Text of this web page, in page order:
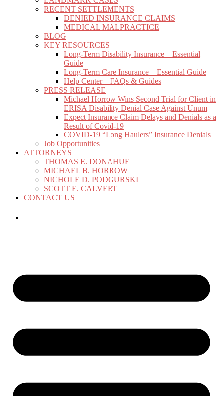
RECENT SETTLEMENTS
DENIED INSURANCE CLAIMS
MEDICAL MALPRACTICE
BLOG
KEY RESOURCES
Long-Term Disability Insurance – Essential
Guide
Long-Term Care Insurance – Essential Guide
Help Center – FAQs & Guides
PRESS RELEASE
Michael Horrow Wins Second Trial for Client in
ERISA Disability Denial Case Against Unum
Expect Insurance Claim Delays and Denials as a
Result of Covid-19
COVID-19 “Long Haulers” Insurance Denials
Job Opportunities
ATTORNEYS
THOMAS E. DONAHUE
MICHAEL B. HORROW
NICHOLE D. PODGURSKI
SCOTT E. CALVERT
CONTACT US